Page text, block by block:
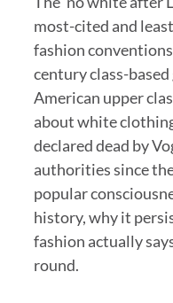
most-cited and
fashion
century class-
American upper
about white
declared dead by
authorities since
popular
history, why it
fashion actually
round.